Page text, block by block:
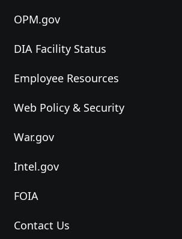
OPM.gov
DIA Facility Status
Employee Resources
Web Policy & Security
War.gov
Intel.gov
FOIA
Contact Us